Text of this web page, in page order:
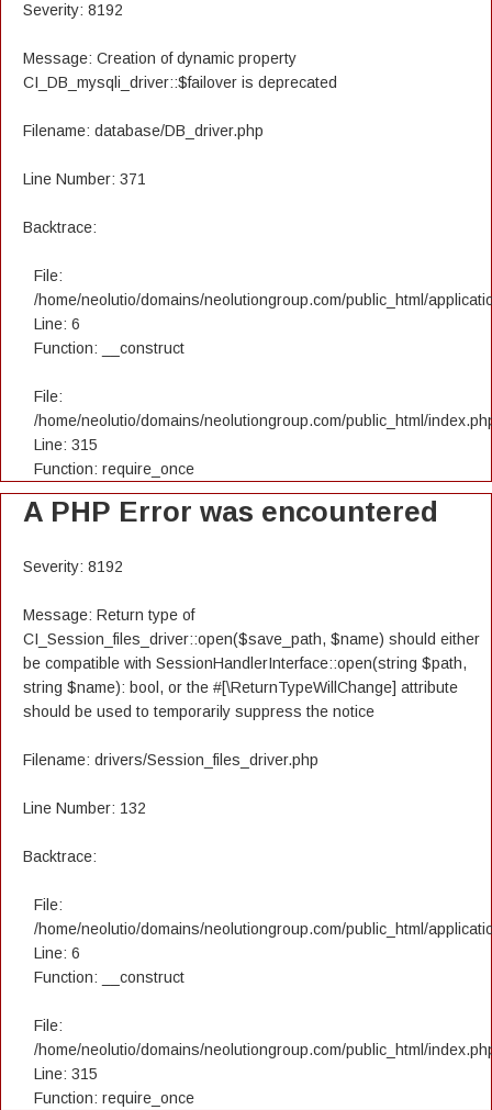
Severity: 8192
Message: Creation of dynamic property
CI_DB_mysqli_driver::$failover is deprecated
Filename: database/DB_driver.php
Line Number: 371
Backtrace:
File:
/home/neolutio/domains/neolutiongroup.com/public_html/
Line: 6
Function: __construct
File:
/home/neolutio/domains/neolutiongroup.com/public_html/
Line: 315
Function: require_once
A PHP Error was encountered
Severity: 8192
Message: Return type of
CI_Session_files_driver::open($save_path, $name) should either
be compatible with SessionHandlerInterface::open(string $path,
string $name): bool, or the #[\ReturnTypeWillChange] attribute
should be used to temporarily suppress the notice
Filename: drivers/Session_files_driver.php
Line Number: 132
Backtrace:
File:
/home/neolutio/domains/neolutiongroup.com/public_html/
Line: 6
Function: __construct
File:
/home/neolutio/domains/neolutiongroup.com/public_html/
Line: 315
Function: require_once